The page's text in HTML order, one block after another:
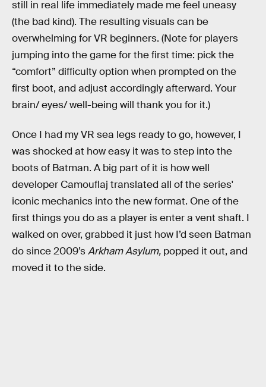
still in real life immediately made me feel uneasy
(the bad kind). The resulting visuals can be
overwhelming for VR beginners. (Note for players
jumping into the game for the first time: pick the
“comfort” difficulty option when prompted on the
first boot, and adjust accordingly afterward. Your
brain/ eyes/ well-being will thank you for it.)
Once I had my VR sea legs ready to go, however, I
was shocked at how easy it was to step into the
boots of Batman. A big part of it is how well
developer Camouflaj translated all of the series'
iconic mechanics into the new format. One of the
first things you do as a player is enter a vent shaft. I
walked on over, grabbed it just how I’d seen Batman
do since 2009’sArkham Asylum, popped it out, and
moved it to the side.